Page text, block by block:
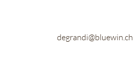
degrandi@bluewin.ch